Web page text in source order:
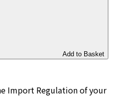
Add to Basket
Import Regulation of your